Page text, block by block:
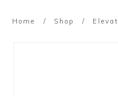
Home / Shop /